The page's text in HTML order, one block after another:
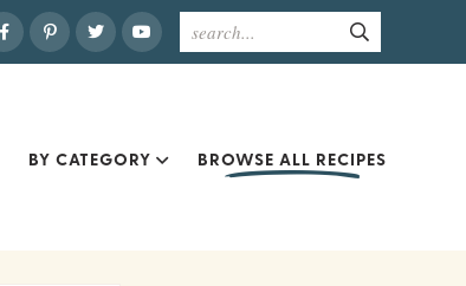
BY CATEGORY BROWSE ALL RECIPES